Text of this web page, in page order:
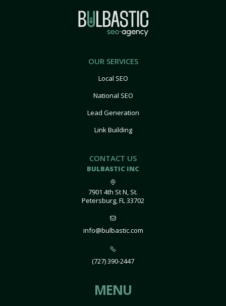
OUR SERVICES
Local SEO
National SEO
Lead Generation
Link Building
CONTACT US
BULBASTIC INC
7901 4th St N, St.
Petersburg, FL 33702
info@bulbastic.com
(727) 390-2447
MENU